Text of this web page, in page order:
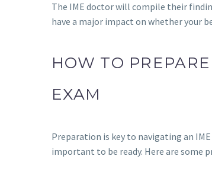
The IME doctor will compile their
have a major impact on whether your
HOW TO
EXAM
Preparation is key to navigating an
important to be ready. Here are some